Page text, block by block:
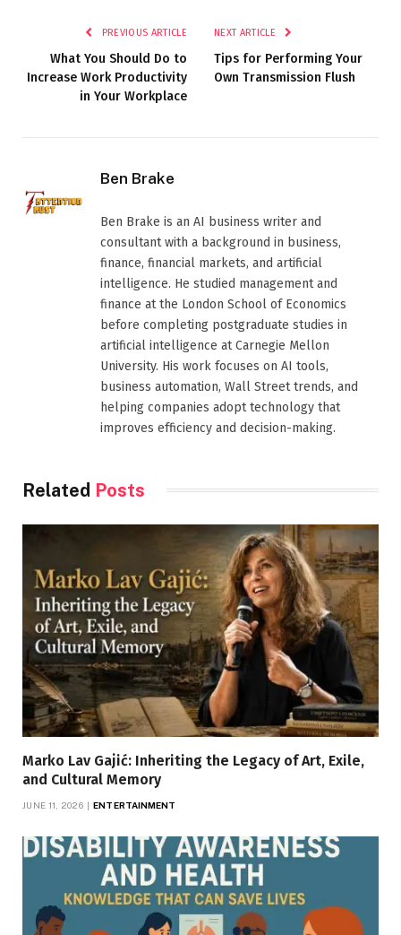
PREVIOUS ARTICLE
What You Should Do to
Increase Work Productivity
in Your Workplace
NEXT ARTICLE
Tips for Performing Your
Own Transmission Flush
Ben Brake
Ben Brake is an AI business writer and
consultant with a background in business,
finance, financial markets, and artificial
intelligence. He studied management and
finance at the London School of Economics
before completing postgraduate studies in
artificial intelligence at Carnegie Mellon
University. His work focuses on AI tools,
business automation, Wall Street trends, and
helping companies adopt technology that
improves efficiency and decision-making.
Related Posts
Marko Lav Gajić: Inheriting the Legacy of Art, Exile,
and Cultural Memory
JUNE 11, 2026 ENTERTAINMENT